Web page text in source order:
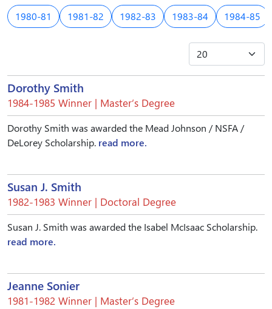
1980-81
1981-82 1982-83 1983-84 1984-85
Dorothy Smith
1984-1985 Winner | Master’s Degree
Dorothy Smith was awarded the Mead Johnson / NSFA /
DeLorey Scholarship. read more.
Susan J. Smith
1982-1983 Winner | Doctoral Degree
Susan J. Smith was awarded the Isabel McIsaac Scholarship.
read more.
Jeanne Sonier
1981-1982 Winner | Master’s Degree